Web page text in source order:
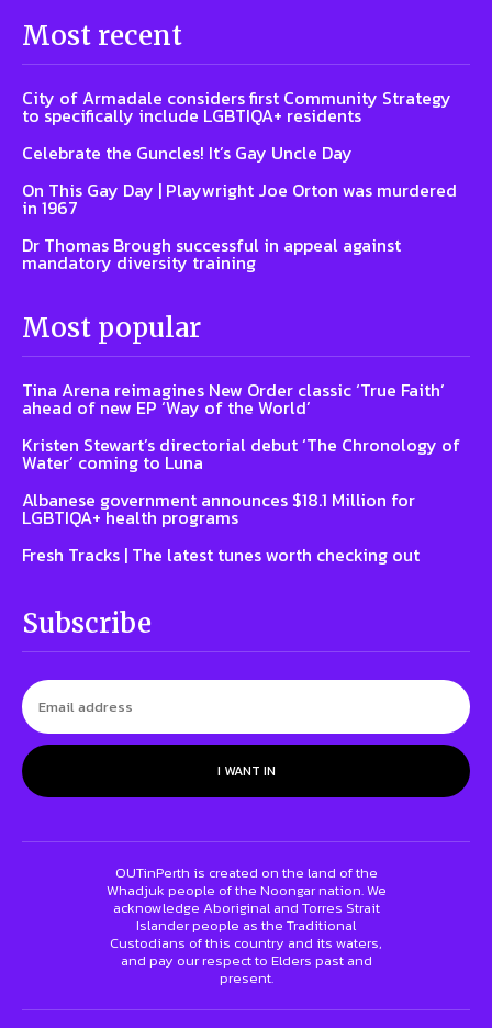
Most recent
City of Armadale considers first Community Strategy
to specifically include LGBTIQA+ residents
Celebrate the Guncles! It’s Gay Uncle Day
On This Gay Day | Playwright Joe Orton was murdered
in 1967
Dr Thomas Brough successful in appeal against
mandatory diversity training
Most popular
Tina Arena reimagines New Order classic ‘True Faith’
ahead of new EP ‘Way of the World’
Kristen Stewart’s directorial debut ‘The Chronology of
Water’ coming to Luna
Albanese government announces $18.1 Million for
LGBTIQA+ health programs
Fresh Tracks | The latest tunes worth checking out
Subscribe
I WANT IN
OUTinPerth is created on the land of the
Whadjuk people of the Noongar nation. We
acknowledge Aboriginal and Torres Strait
Islander people as the Traditional
Custodians of this country and its waters,
and pay our respect to Elders past and
present.